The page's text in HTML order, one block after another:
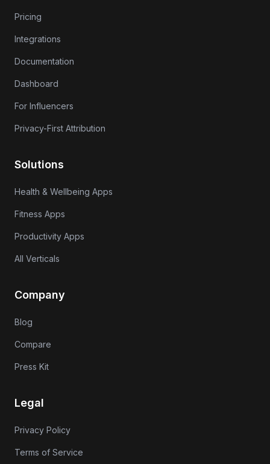
Pricing
Integrations
Documentation
Dashboard
For Influencers
Privacy-First Attribution
Solutions
Health & Wellbeing Apps
Fitness Apps
Productivity Apps
All Verticals
Company
Blog
Compare
Press Kit
Legal
Privacy Policy
Terms of Service